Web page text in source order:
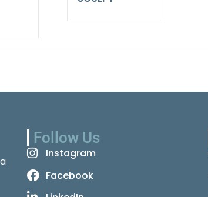
Follow Us
Instagram
Facebook